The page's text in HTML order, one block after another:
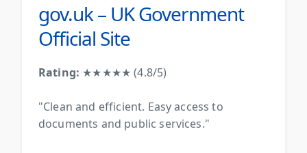
gov.uk – UK Government
Official Site
Rating: ★★★★★ (4.8/5)
"Clean and efficient. Easy access to
documents and public services."